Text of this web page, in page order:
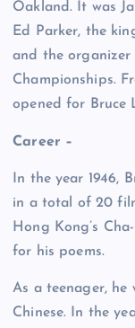
Oakland. It was
Ed Parker, the
and the
Championships.
opened for Bruce
Career –
In the year 1946,
in a total of 20
Hong Kong’s
for his poems.
As a teenager,
Chinese. In the